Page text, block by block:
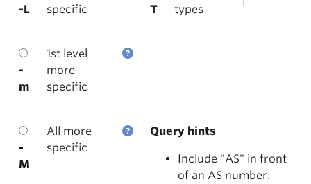
-L
specific
T
types
-
m
1st level
more
specific
-
M
All more
specific
Query hints
Include "AS" in front
of an AS number.